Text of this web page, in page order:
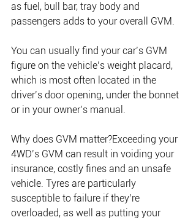
as fuel, bull bar, tray body and
passengers adds to your overall GVM.
You can usually find your car’s GVM
figure on the vehicle’s weight placard,
which is most often located in the
driver’s door opening, under the bonnet
or in your owner’s manual.
Why does GVM matter?Exceeding your
4WD’s GVM can result in voiding your
insurance, costly fines and an unsafe
vehicle. Tyres are particularly
susceptible to failure if they’re
overloaded, as well as putting your